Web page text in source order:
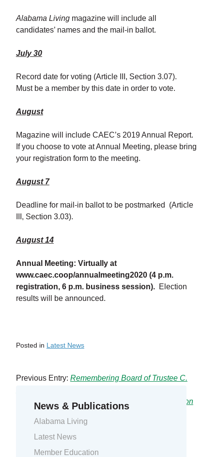
Alabama Livingmagazine will include all
candidates’ names and the mail-in ballot.
July 30
Record date for voting (Article III, Section 3.07).
Must be a member by this date in order to vote.
August
Magazine will include CAEC’s 2019 Annual Report.
If you choose to vote at Annual Meeting, please bring
your registration form to the meeting.
August 7
Deadline for mail-in ballot to be postmarked (Article
III, Section 3.03).
August 14
Annual Meeting: Virtually at
www.caec.coop/annualmeeting2020(4 p.m.
registration, 6 p.m. business session). Election
results will be announced.
Posted in Latest News
Previous Entry: Remembering Board of Trustee C.
Next Entry:
2020 Virtual Annual Meeting Information
News & Publications
Alabama Living
Latest News
Member Education